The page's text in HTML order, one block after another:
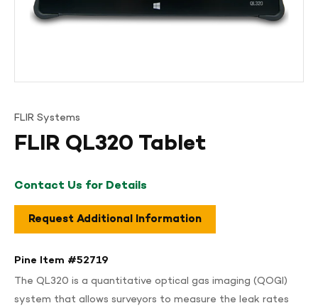
FLIR Systems
FLIR QL320 Tablet
Contact Us for Details
Request Additional Information
Pine Item #52719
The QL320 is a quantitative optical gas imaging (QOGI)
system that allows surveyors to measure the leak rates